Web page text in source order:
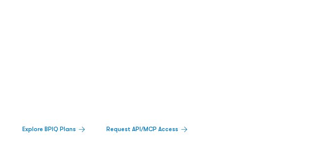
Explore BPIQ Plans Request API/MCP Access